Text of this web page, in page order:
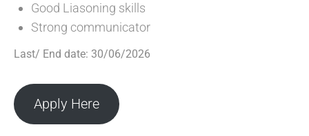
Good Liasoning skills
Strong communicator
Last/ End date: 30/06/2026
Apply Here